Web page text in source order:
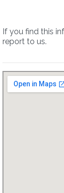
If you find this
report to us.